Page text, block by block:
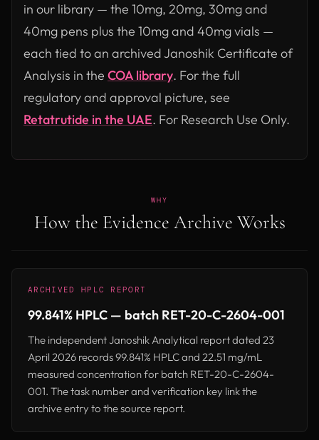
in our library — the 10mg, 20mg, 30mg and
40mg pens plus the 10mg and 40mg vials —
each tied to an archived Janoshik Certificate of
Analysis in the COA library. For the full
regulatory and approval picture, see
Retatrutide in the UAE. For Research Use Only.
WHY
How the Evidence Archive Works
ARCHIVED HPLC REPORT
99.841% HPLC — batch RET-20-C-2604-001
The independent Janoshik Analytical report dated 23
April 2026 records 99.841% HPLC and 22.51 mg/mL
measured concentration for batch RET-20-C-2604-
001. The task number and verification key link the
archive entry to the source report.